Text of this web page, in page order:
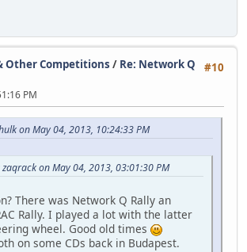
#10
Other Competitions / Re: Network Q
PM
on May 04, 2013, 10:24:33 PM
on May 04, 2013, 03:01:30 PM
There was Network Q Rally an
Rally. I played a lot with the latter
wheel. Good old times
on some CDs back in Budapest.